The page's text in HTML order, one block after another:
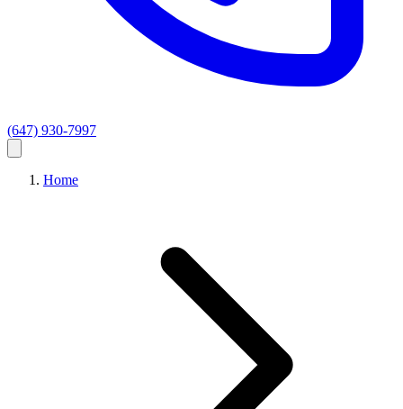
(647) 930-7997
Home